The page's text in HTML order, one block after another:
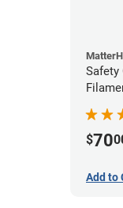
Safety
$70
Add to